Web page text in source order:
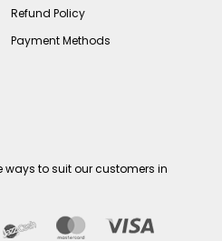
Refund Policy
Payment Methods
to suit our customers in